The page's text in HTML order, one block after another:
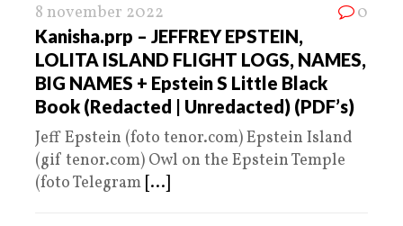
8 november 2022 0
Kanisha.prp – JEFFREY EPSTEIN,
LOLITA ISLAND FLIGHT LOGS, NAMES,
BIG NAMES + Epstein S Little Black
Book (Redacted | Unredacted) (PDF’s)
Jeff Epstein (foto tenor.com) Epstein Island
(gif tenor.com) Owl on the Epstein Temple
(foto Telegram [...]